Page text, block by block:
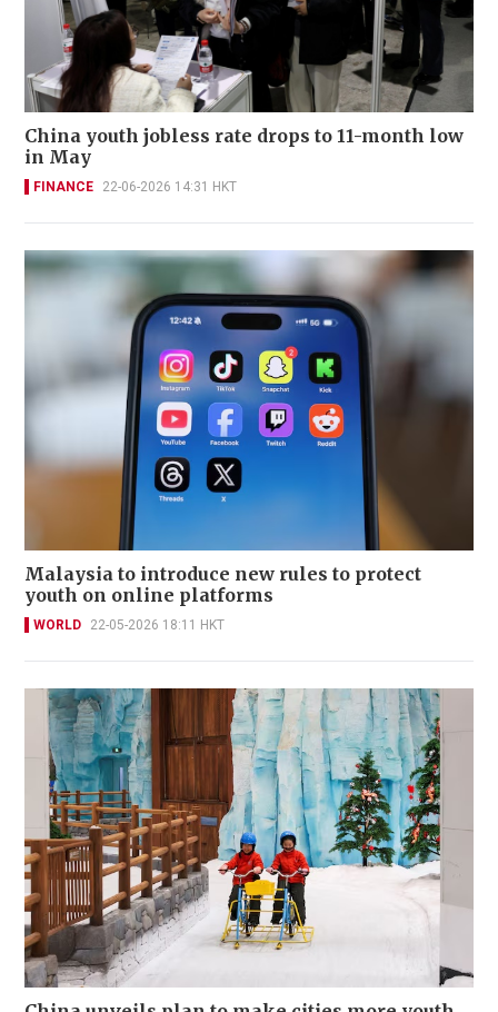
China youth jobless rate drops to 11-month low
in May
FINANCE 22-06-2026 14:31 HKT
Malaysia to introduce new rules to protect
youth on online platforms
WORLD 22-05-2026 18:11 HKT